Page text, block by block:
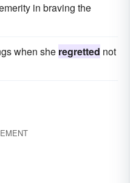
in braving the
when she regretted not